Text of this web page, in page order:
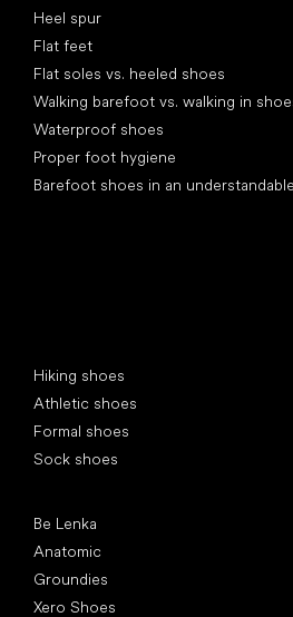
Heel spur
Flat feet
Flat soles vs. heeled shoes
Walking barefoot vs. walking in
Waterproof shoes
Proper foot hygiene
Barefoot shoes in an
Hiking shoes
Athletic shoes
Formal shoes
Sock shoes
Be Lenka
Anatomic
Groundies
Xero Shoes